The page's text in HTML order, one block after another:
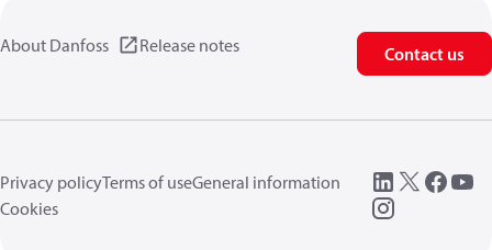
About Danfoss Release notes Contact us
Privacy policyTerms of useGeneral information
Cookies